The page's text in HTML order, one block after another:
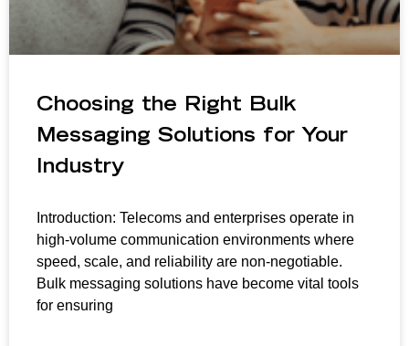
Choosing the Right Bulk
Messaging Solutions for Your
Industry
Introduction: Telecoms and enterprises operate in
high-volume communication environments where
speed, scale, and reliability are non-negotiable.
Bulk messaging solutions have become vital tools
for ensuring